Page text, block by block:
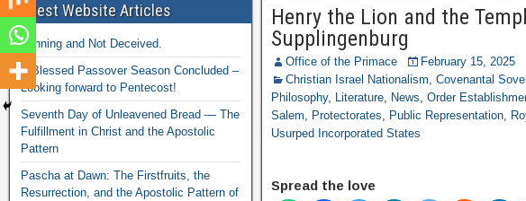
Henry the Lion and the
Supplingenburg
Office of the Primace
February 15, 2025
Christian Israel Nationalism,Covenantal
Philosophy, Literature, News,Order
Salem, Protectorates, Public Representation,
Usurped Incorporated States
Spread the love
Latest Website Articles
Winning and Not Deceived.
A Blessed Passover Season Concluded –
Looking forward to Pentecost!
Seventh Day of Unleavened Bread — The
Fulfillment in Christ and the Apostolic
Pattern
Pascha at Dawn: The Firstfruits, the
Resurrection, and the Apostolic Pattern of